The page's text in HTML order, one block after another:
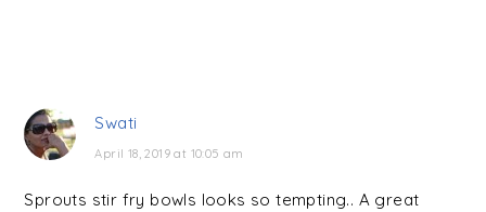
Swati
April 18, 2019 at 10:05 am
Sprouts stir fry bowls looks so tempting.. A great